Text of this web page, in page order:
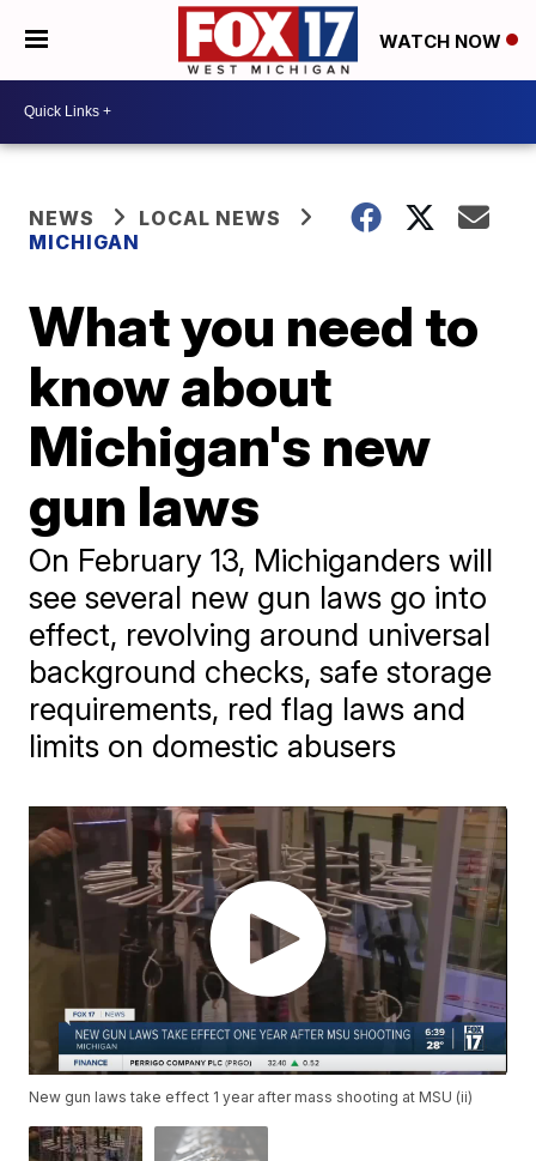
WATCH NOW
NEWS
LOCAL NEWS
MICHIGAN
What you need to
know about
Michigan's new
gun laws
On February 13, Michiganders will
see several new gun laws go into
effect, revolving around universal
background checks, safe storage
requirements, red flag laws and
limits on domestic abusers
New gun laws take effect 1 year after mass shooting at MSU (ii)